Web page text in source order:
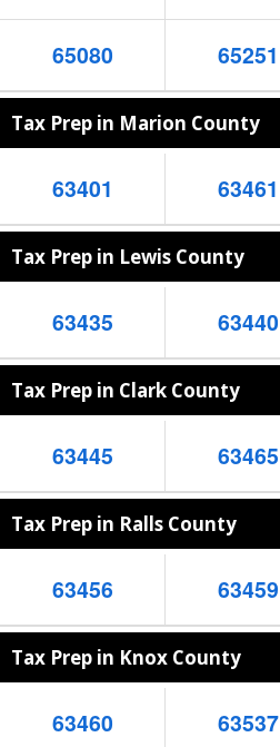
65080 65251
Tax Prep in Marion County
63401 63461
Tax Prep in Lewis County
63435 63440
Tax Prep in Clark County
63445 63465
Tax Prep in Ralls County
63456 63459
Tax Prep in Knox County
63460 63537